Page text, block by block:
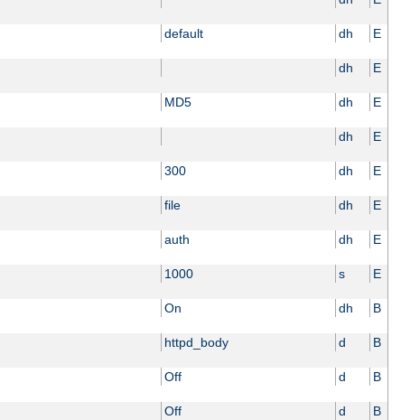
default dh E
dh E
MD5 dh E
dh E
300 dh E
file dh E
auth dh E
1000 s E
On dh B
httpd_body d B
Off d B
Off d B